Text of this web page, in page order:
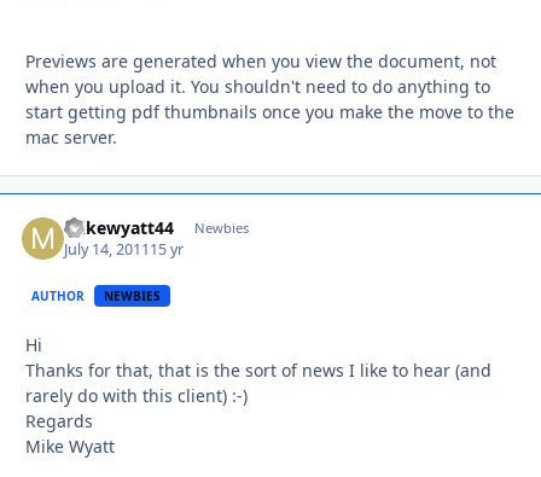
Previews are generated when you view the document, not
when you upload it. You shouldn't need to do anything to
start getting pdf thumbnails once you make the move to the
mac server.
mikewyatt44 Newbies
July 14, 201115 yr
AUTHOR NEWBIES
Hi
Thanks for that, that is the sort of news I like to hear (and
rarely do with this client) :-)
Regards
Mike Wyatt